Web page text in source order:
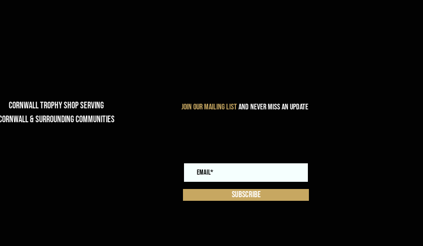
Cornwall Trophy Shop Serving
& Surrounding communities
join our mailing listand never miss an update
Subscribe